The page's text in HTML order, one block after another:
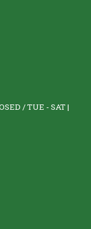
/ TUE - SAT |